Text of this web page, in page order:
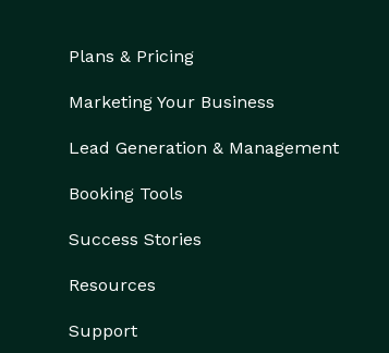
Plans & Pricing
Marketing Your Business
Lead Generation & Management
Booking Tools
Success Stories
Resources
Support